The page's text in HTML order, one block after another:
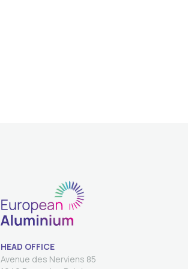
HEAD OFFICE
Avenue des Nerviens 85